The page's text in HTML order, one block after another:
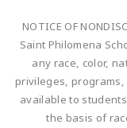
NOTICE OF
Saint Philomena
any race, color,
privileges,
available to
the basis of